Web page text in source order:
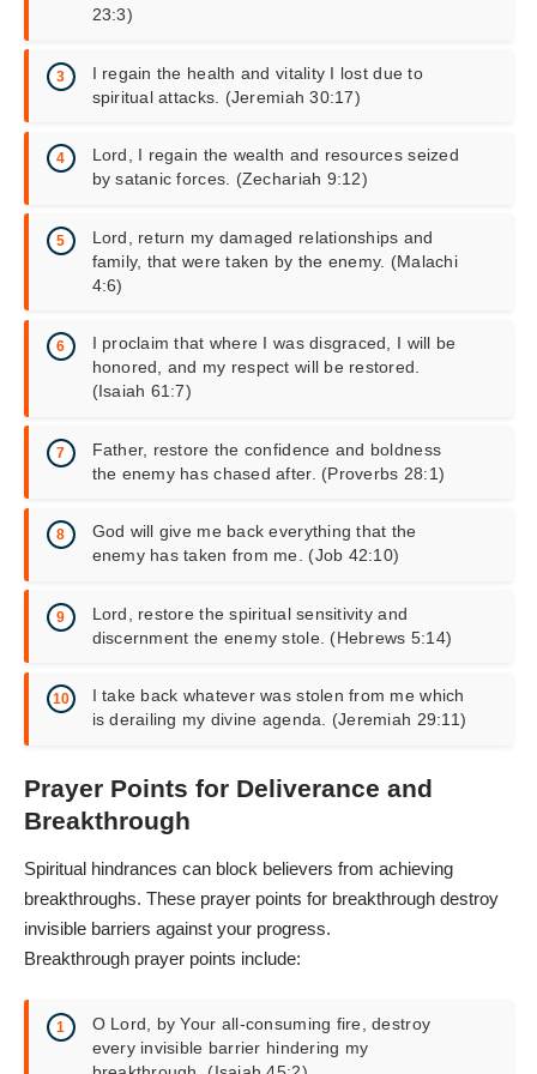
23:3)
I regain the health and vitality I lost due to
spiritual attacks. (Jeremiah 30:17)
Lord, I regain the wealth and resources seized
by satanic forces. (Zechariah 9:12)
Lord, return my damaged relationships and
family, that were taken by the enemy. (Malachi
4:6)
I proclaim that where I was disgraced, I will be
honored, and my respect will be restored.
(Isaiah 61:7)
Father, restore the confidence and boldness
the enemy has chased after. (Proverbs 28:1)
God will give me back everything that the
enemy has taken from me. (Job 42:10)
Lord, restore the spiritual sensitivity and
discernment the enemy stole. (Hebrews 5:14)
I take back whatever was stolen from me which
is derailing my divine agenda. (Jeremiah 29:11)
Prayer Points for Deliverance and
Breakthrough
Spiritual hindrances can block believers from achieving
breakthroughs. These prayer points for breakthrough destroy
invisible barriers against your progress.
Breakthrough prayer points include:
O Lord, by Your all-consuming fire, destroy
every invisible barrier hindering my